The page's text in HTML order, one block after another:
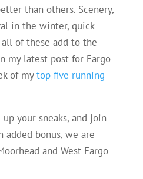
than others. Scenery,
in the winter, quick
of these add to the
my latest post for Fargo
of mytop five running
your sneaks, and join
added bonus, we are
and West Fargo